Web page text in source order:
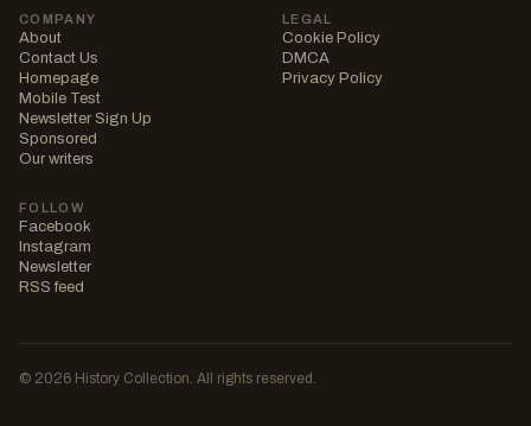
COMPANY
About
Contact Us
Homepage
Mobile Test
Newsletter Sign Up
Sponsored
Our writers
LEGAL
Cookie Policy
DMCA
Privacy Policy
FOLLOW
Facebook
Instagram
Newsletter
RSS feed
© 2026 History Collection. All rights reserved.